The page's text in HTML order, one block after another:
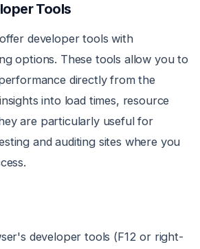
Tools
developer tools with
options. These tools allow you to
directly from the
into load times, resource
are particularly useful for
and auditing sites where you
developer tools (F12 or right-